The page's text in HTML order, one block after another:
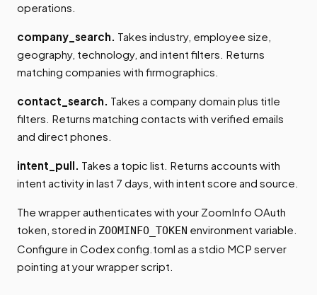
operations.
company_search. Takes industry, employee size,
geography, technology, and intent filters. Returns
matching companies with firmographics.
contact_search. Takes a company domain plus title
filters. Returns matching contacts with verified emails
and direct phones.
intent_pull. Takes a topic list. Returns accounts with
intent activity in last 7 days, with intent score and source.
The wrapper authenticates with your ZoomInfo OAuth
token, stored in ZOOMINFO_TOKEN environment variable.
Configure in Codex config.toml as a stdio MCP server
pointing at your wrapper script.